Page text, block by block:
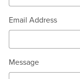
Email Address
Message